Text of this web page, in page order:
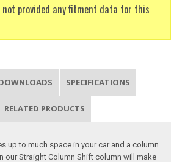
not provided any fitment data for this
SPECIFICATIONS
RELATED PRODUCTS
up to much space in your car and a column
our Straight Column Shift column will make